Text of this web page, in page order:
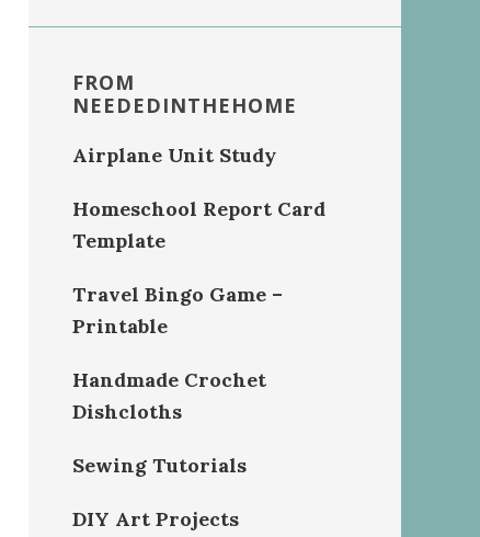
FROM
NEEDEDINTHEHOME
Airplane Unit Study
Homeschool Report Card
Template
Travel Bingo Game –
Printable
Handmade Crochet
Dishcloths
Sewing Tutorials
DIY Art Projects